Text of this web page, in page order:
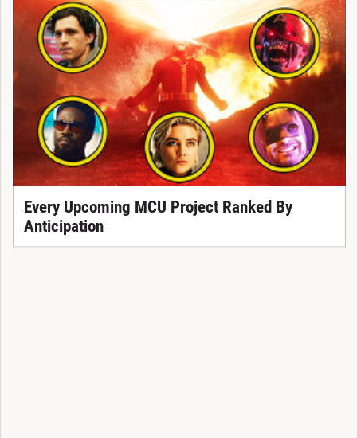
Every Upcoming MCU Project Ranked By
Anticipation